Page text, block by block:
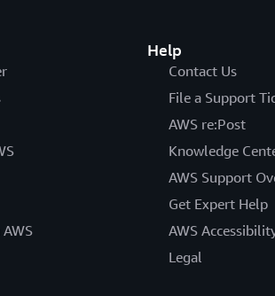
Help
Contact Us
File a Support
AWS re:Post
Knowledge
AWS Support
Get Expert Help
AWS
Legal